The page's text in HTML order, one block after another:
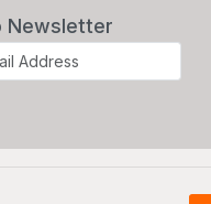
Newsletter